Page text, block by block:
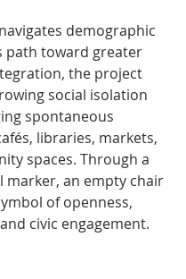
demographic
path toward greater
the project
social isolation
spontaneous
libraries, markets,
spaces. Through a
marker, an empty chair
of openness,
civic engagement.